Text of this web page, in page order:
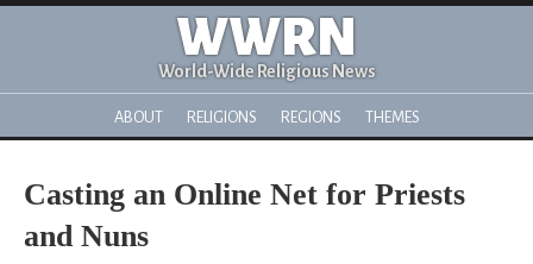
WWRN
World-Wide Religious News
ABOUT RELIGIONS REGIONS THEMES
Casting an Online Net for Priests
and Nuns